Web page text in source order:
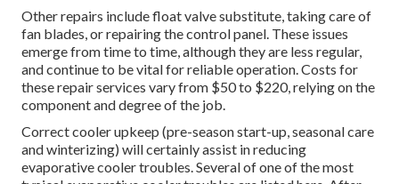
Other repairs include float valve substitute, taking care of
fan blades, or repairing the control panel. These issues
emerge from time to time, although they are less regular,
and continue to be vital for reliable operation. Costs for
these repair services vary from $50 to $220, relying on the
component and degree of the job.
Correct cooler upkeep (pre-season start-up, seasonal care
and winterizing) will certainly assist in reducing
evaporative cooler troubles. Several of one of the most